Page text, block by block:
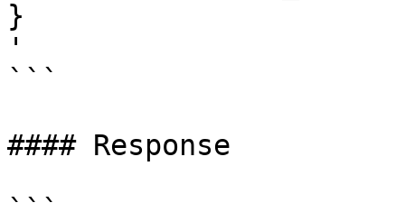
}
'
```
#### Response